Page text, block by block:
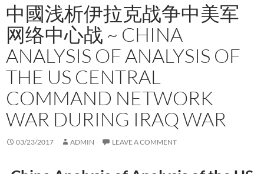
中國浅析伊拉克战争中美军
网络中心战 ~ CHINA
ANALYSIS OF ANALYSIS OF
THE US CENTRAL
COMMAND NETWORK
WAR DURING IRAQ WAR
03/23/2017 ADMIN LEAVE A COMMENT